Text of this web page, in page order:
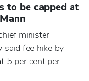
to be capped at
minister
said fee hike by
5 per cent per